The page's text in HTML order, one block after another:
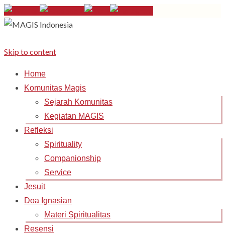
Skip to content
Home
Komunitas Magis
Sejarah Komunitas
Kegiatan MAGIS
Refleksi
Spirituality
Companionship
Service
Jesuit
Doa Ignasian
Materi Spiritualitas
Resensi